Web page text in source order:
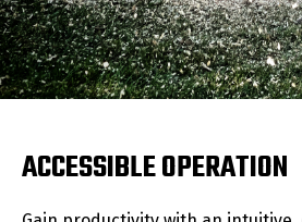
ACCESSIBLE OPERATION